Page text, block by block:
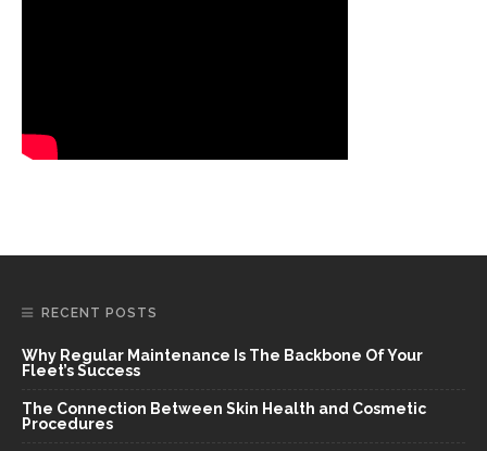
RECENT POSTS
Why Regular Maintenance Is The Backbone Of Your
Fleet’s Success
The Connection Between Skin Health and Cosmetic
Procedures